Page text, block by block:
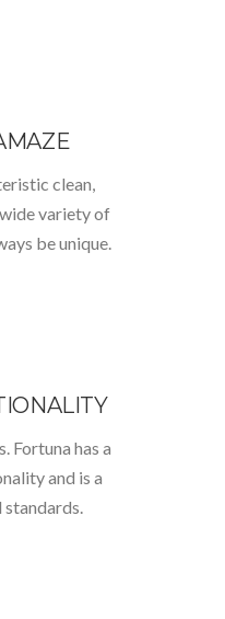
clean,
variety of
be unique.
Fortuna has a
and is a